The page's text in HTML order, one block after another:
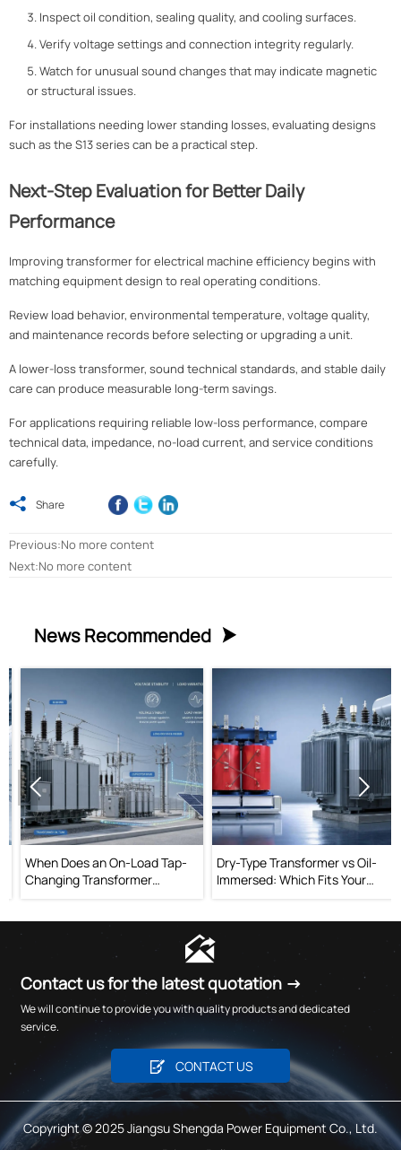
Inspect oil condition, sealing quality, and cooling surfaces.
Verify voltage settings and connection integrity regularly.
Watch for unusual sound changes that may indicate magnetic
or structural issues.
For installations needing lower standing losses, evaluating designs
such as the S13 series can be a practical step.
Next-Step Evaluation for Better Daily
Performance
Improving transformer for electrical machine efficiency begins with
matching equipment design to real operating conditions.
Review load behavior, environmental temperature, voltage quality,
and maintenance records before selecting or upgrading a unit.
A lower-loss transformer, sound technical standards, and stable daily
care can produce measurable long-term savings.
For applications requiring reliable low-loss performance, compare
technical data, impedance, no-load current, and service conditions
carefully.
 Share
Previous:No more content
Next:No more content
News Recommended 
When Does an On-Load Tap-
Changing Transformer
Dry-Type Transformer vs Oil-
Immersed: Which Fits Your
 

Contact us for the latest quotation →
We will continue to provide you with quality products and dedicated
service.
 CONTACT US
Copyright © 2025 Jiangsu Shengda Power Equipment Co., Ltd.